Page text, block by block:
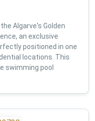
Algarve's Golden
an exclusive
positioned in one
locations. This
swimming pool